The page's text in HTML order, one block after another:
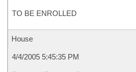
TO BE ENROLLED
House
4/4/2005 5:45:35 PM